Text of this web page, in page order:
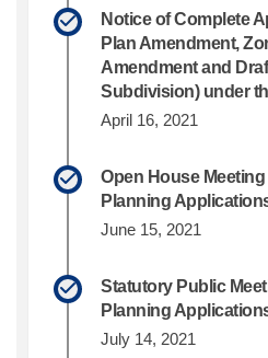
Notice of Complete
Plan Amendment,
Amendment and
Subdivision) under
April 16, 2021
Open House
Planning
June 15, 2021
Statutory Public
Planning
July 14, 2021